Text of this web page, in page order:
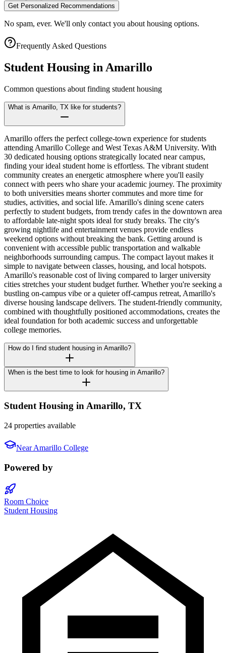
Get Personalized Recommendations
No spam, ever. We'll only contact you about housing options.
Frequently Asked Questions
Student Housing in Amarillo
Common questions about finding student housing
What is Amarillo, TX like for students?
Amarillo offers the perfect college-town experience for students
attending Amarillo College and West Texas A&M University. With
30 dedicated housing options strategically located near campus,
finding your ideal student home is effortless. The vibrant student
community creates an energetic atmosphere where you'll easily
connect with peers who share your academic journey. The proximity
to both universities means shorter commutes and more time for
studies, activities, and social life. Amarillo's dining scene caters
perfectly to student budgets, from trendy cafes in the downtown area
to affordable late-night spots ideal for study breaks. The city's
growing nightlife and entertainment venues provide endless
weekend options without breaking the bank. Getting around is
convenient with accessible public transportation and walkable
neighborhoods surrounding campus. The compact layout makes it
simple to navigate between classes, housing, and local hotspots.
Amarillo's reasonable cost of living compared to larger university
cities stretches your student budget further. Whether you're seeking a
bustling on-campus vibe or a quieter off-campus retreat, Amarillo's
diverse housing landscape delivers. The student-friendly community,
combined with thoughtfully positioned accommodations, creates the
ideal foundation for both academic success and unforgettable
college memories.
How do I find student housing in Amarillo?
When is the best time to look for housing in Amarillo?
Student Housing inAmarillo, TX
24 properties available
NearAmarillo College
Powered by
Room Choice
Student Housing